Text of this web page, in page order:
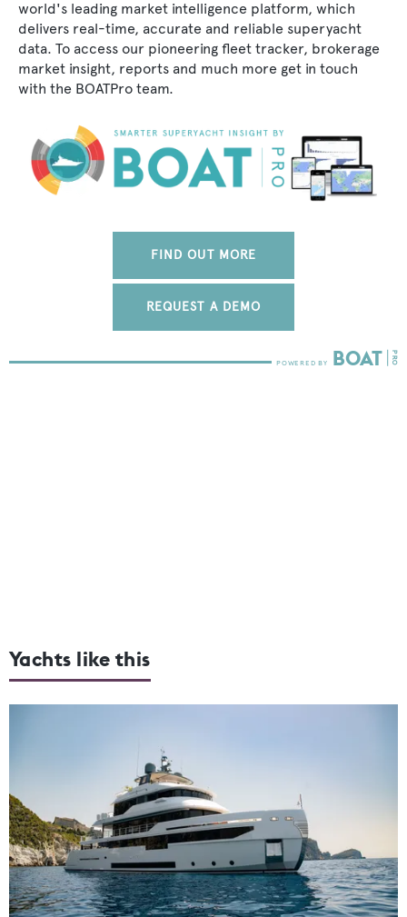
world's leading market intelligence platform, which
delivers real-time, accurate and reliable superyacht
data. To access our pioneering fleet tracker, brokerage
market insight, reports and much more get in touch
with the BOATPro team.
FIND OUT MORE
REQUEST A DEMO
Yachts like this